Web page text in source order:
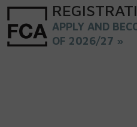
APPLY AND
OF 2026/27 »